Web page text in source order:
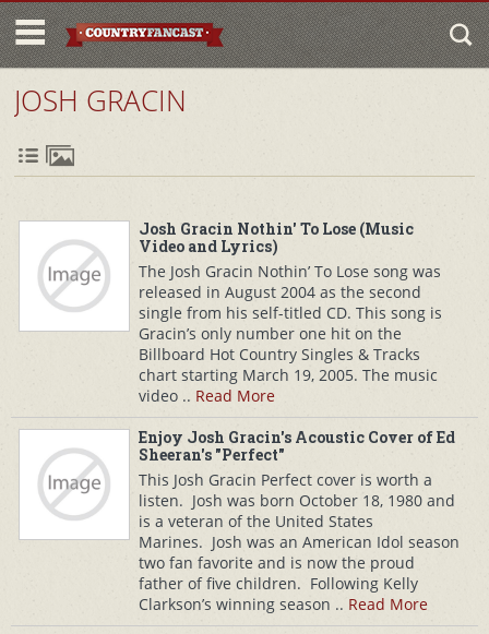
JOSH GRACIN
Josh Gracin Nothin' To Lose (Music
Video and Lyrics)
The Josh Gracin Nothin’ To Lose song was
released in August 2004 as the second
single from his self-titled CD. This song is
Gracin’s only number one hit on the
Billboard Hot Country Singles & Tracks
chart starting March 19, 2005. The music
video .. Read More
Enjoy Josh Gracin's Acoustic Cover of Ed
Sheeran's "Perfect"
This Josh Gracin Perfect cover is worth a
listen. Josh was born October 18, 1980 and
is a veteran of the United States
Marines. Josh was an American Idol season
two fan favorite and is now the proud
father of five children. Following Kelly
Clarkson’s winning season .. Read More